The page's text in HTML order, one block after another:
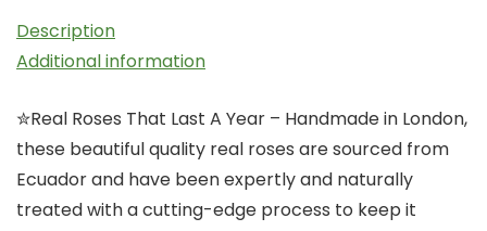
Description
Additional information
✮Real Roses That Last A Year – Handmade in London,
these beautiful quality real roses are sourced from
Ecuador and have been expertly and naturally
treated with a cutting-edge process to keep it